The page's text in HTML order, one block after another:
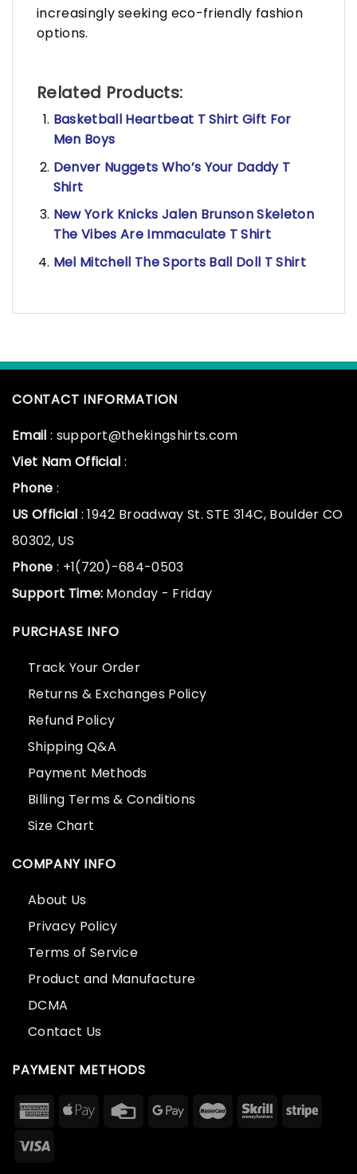
increasingly seeking eco-friendly fashion
options.
Related Products:
Basketball Heartbeat T Shirt Gift For
Men Boys
Denver Nuggets Who’s Your Daddy T
Shirt
New York Knicks Jalen Brunson Skeleton
The Vibes Are Immaculate T Shirt
Mel Mitchell The Sports Ball Doll T Shirt
CONTACT INFORMATION
Email : support@thekingshirts.com
Viet Nam Official :
Phone :
US Official : 1942 Broadway St. STE 314C, Boulder CO
80302, US
Phone : +1(720)-684-0503
Support Time: Monday - Friday
PURCHASE INFO
Track Your Order
Returns & Exchanges Policy
Refund Policy
Shipping Q&A
Payment Methods
Billing Terms & Conditions
Size Chart
COMPANY INFO
About Us
Privacy Policy
Terms of Service
Product and Manufacture
DCMA
Contact Us
PAYMENT METHODS